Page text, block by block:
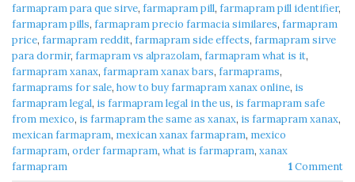
farmapram para que sirve, farmapram pill, farmapram pill identifier,
farmapram pills, farmapram precio farmacia similares, farmapram
price, farmapram reddit, farmapram side effects, farmapram sirve
para dormir, farmapram vs alprazolam, farmapram what is it,
farmapram xanax, farmapram xanax bars, farmaprams,
farmaprams for sale, how to buy farmapram xanax online, is
farmapram legal, is farmapram legal in the us, is farmapram safe
from mexico, is farmapram the same as xanax, is farmapram xanax,
mexican farmapram, mexican xanax farmapram, mexico
farmapram, order farmapram, what is farmapram, xanax
farmapram
1Comment